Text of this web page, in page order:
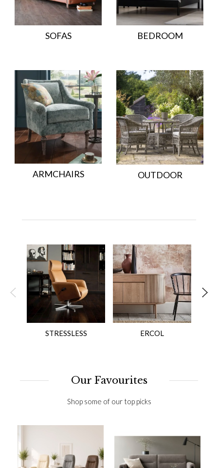
SOFAS BEDROOM
ARMCHAIRS OUTDOOR
STRESSLESS ERCOL
Our Favourites
Shop some of our top picks